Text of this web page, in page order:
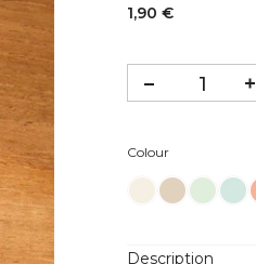
1,90 €
ColourColour
Description